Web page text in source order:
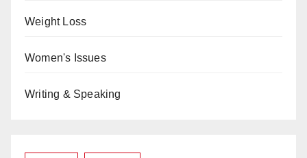
Weight Loss
Women's Issues
Writing & Speaking